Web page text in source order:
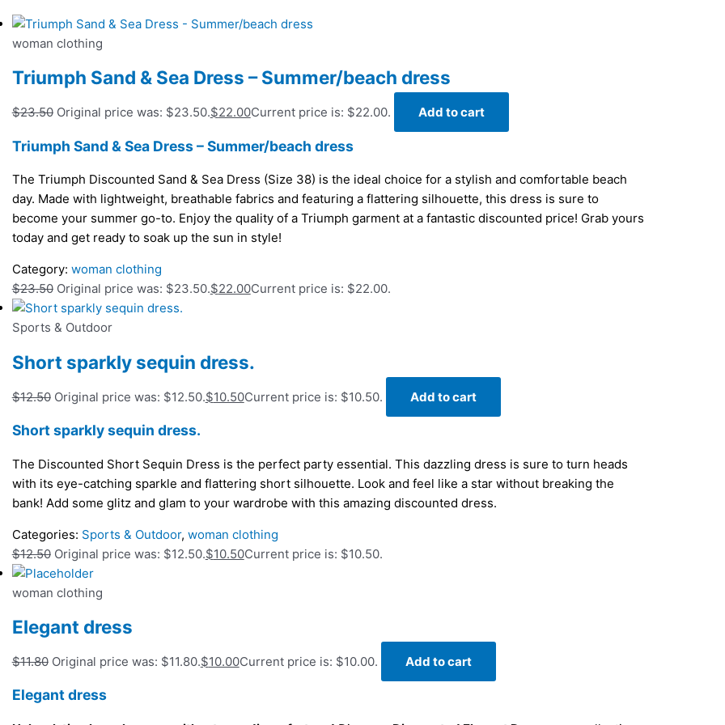
woman clothing
Triumph Sand & Sea Dress – Summer/beach dress
$23.50 Original price was: $23.50.$22.00Current price is: $22.00. Add to cart
Triumph Sand & Sea Dress – Summer/beach dress
The Triumph Discounted Sand & Sea Dress (Size 38) is the ideal choice for a stylish and comfortable beach
day. Made with lightweight, breathable fabrics and featuring a flattering silhouette, this dress is sure to
become your summer go-to. Enjoy the quality of a Triumph garment at a fantastic discounted price! Grab yours
today and get ready to soak up the sun in style!
Category: woman clothing
$23.50 Original price was: $23.50.$22.00Current price is: $22.00.
Sports & Outdoor
Short sparkly sequin dress.
$12.50 Original price was: $12.50.$10.50Current price is: $10.50. Add to cart
Short sparkly sequin dress.
The Discounted Short Sequin Dress is the perfect party essential. This dazzling dress is sure to turn heads
with its eye-catching sparkle and flattering short silhouette. Look and feel like a star without breaking the
bank! Add some glitz and glam to your wardrobe with this amazing discounted dress.
Categories: Sports & Outdoor, woman clothing
$12.50 Original price was: $12.50.$10.50Current price is: $10.50.
woman clothing
Elegant dress
$11.80 Original price was: $11.80.$10.00Current price is: $10.00. Add to cart
Elegant dress